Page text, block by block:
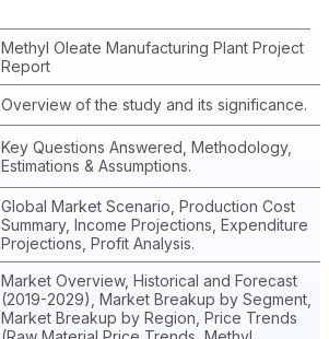
Methyl Oleate Manufacturing Plant Project
Report
Overview of the study and its significance.
Key Questions Answered, Methodology,
Estimations & Assumptions.
Global Market Scenario, Production Cost
Summary, Income Projections, Expenditure
Projections, Profit Analysis.
Market Overview, Historical and Forecast
(2019-2029), Market Breakup by Segment,
Market Breakup by Region, Price Trends